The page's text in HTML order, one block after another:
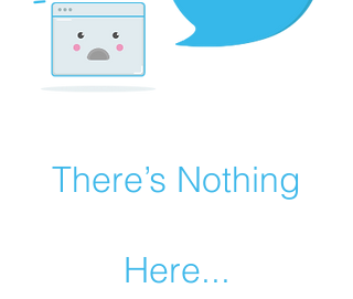
There’s Nothing
Here...